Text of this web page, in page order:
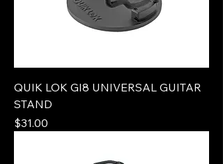
QUIK LOK GI8 UNIVERSAL GUITAR
STAND
Price
$31.00